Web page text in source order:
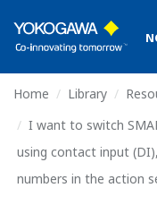
Home Library
I want to switch
using contact input
numbers in the action